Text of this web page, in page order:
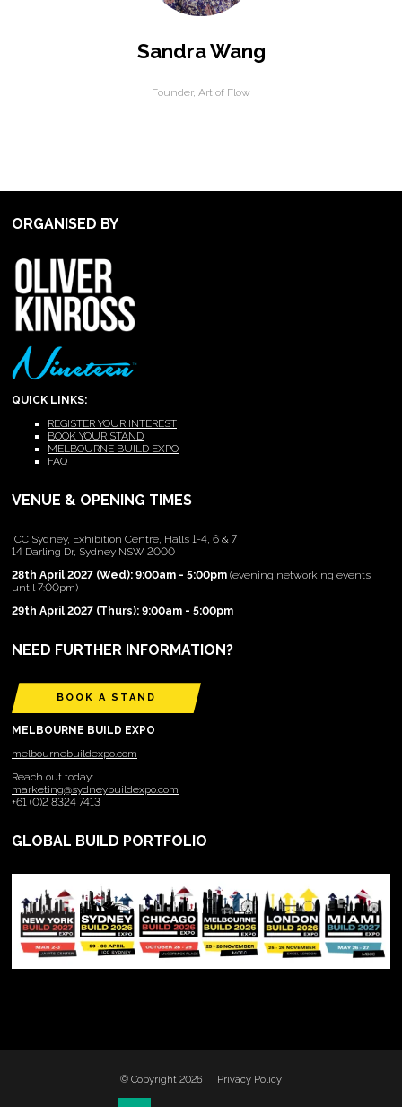
Sandra Wang
Founder, Art of Flow
ORGANISED BY
QUICK LINKS:
REGISTER YOUR INTEREST
BOOK YOUR STAND
MELBOURNE BUILD EXPO
FAQ
VENUE & OPENING TIMES
ICC Sydney, Exhibition Centre, Halls 1-4, 6 & 7
14 Darling Dr, Sydney NSW 2000
28th April 2027 (Wed): 9:00am - 5:00pm (evening networking events
until 7:00pm)
29th April 2027 (Thurs): 9:00am - 5:00pm
NEED FURTHER INFORMATION?
BOOK A STAND
MELBOURNE BUILD EXPO
melbournebuildexpo.com
Reach out today:
marketing@sydneybuildexpo.com
+61 (0)2 8324 7413
GLOBAL BUILD PORTFOLIO
© Copyright 2026 Privacy Policy